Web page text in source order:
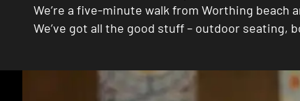
We’re a five-minute walk from Worthing beach
We’ve got all the good stuff – outdoor seating,